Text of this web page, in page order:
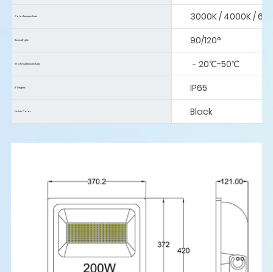
Color Temperature: 3000K / 4000K /
Beam Angle: 90/120°
Working Temperature: ﹣20℃-50℃
IP Degree: IP65
Finish Color: Black